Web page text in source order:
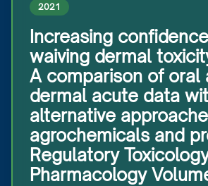
2021
Increasing
waiving dermal
A comparison of oral
dermal acute data
alternative
agrochemicals and
Regulatory
Pharmacology